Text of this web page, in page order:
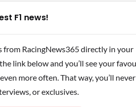
F1 news!
from RacingNews365 directly in your
link below and you’ll see your
more often. That way, you’ll
or exclusives.